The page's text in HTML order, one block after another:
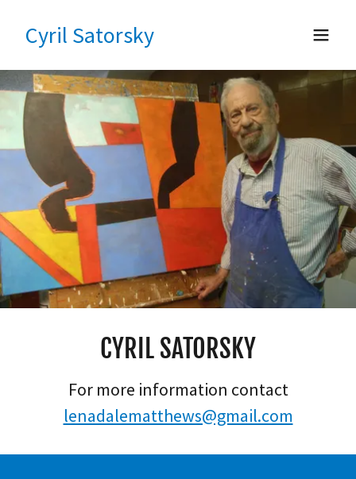
Cyril Satorsky
CYRIL SATORSKY
For more information contact
lenadalematthews@gmail.com